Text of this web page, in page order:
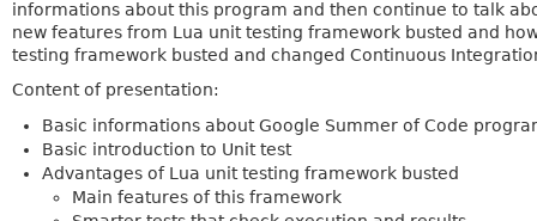
informations about this program and then continue to talk
new features from Lua unit testing framework busted and
testing framework busted and changed Continuous
Content of presentation:
Basic informations about Google Summer of Code
Basic introduction to Unit test
Advantages of Lua unit testing framework busted
Main features of this framework